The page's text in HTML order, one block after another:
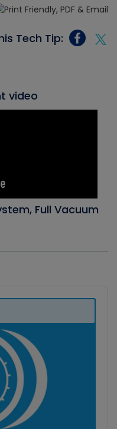
Tech Tip:
video
Full Vacuum